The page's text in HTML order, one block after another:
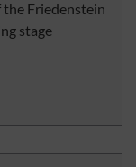
the Friedenstein
stage